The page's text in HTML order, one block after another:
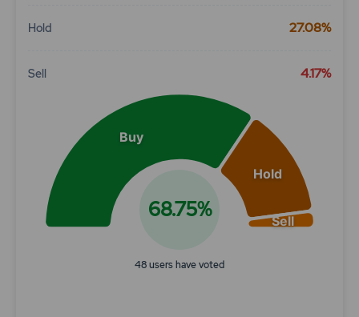
Hold 27.08%
Sell 4.17%
Chart
Buy
Hold
Sell
68.75%
48 users have voted